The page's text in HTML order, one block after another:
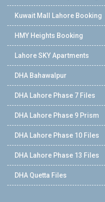
Kuwait Mall Lahore Booking
HMY Heights Booking
Lahore SKY Apartments
DHA Bahawalpur
DHA Lahore Phase 7 Files
DHA Lahore Phase 9 Prism
DHA Lahore Phase 10 Files
DHA Lahore Phase 13 Files
DHA Quetta Files